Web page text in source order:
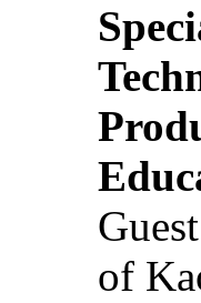
of